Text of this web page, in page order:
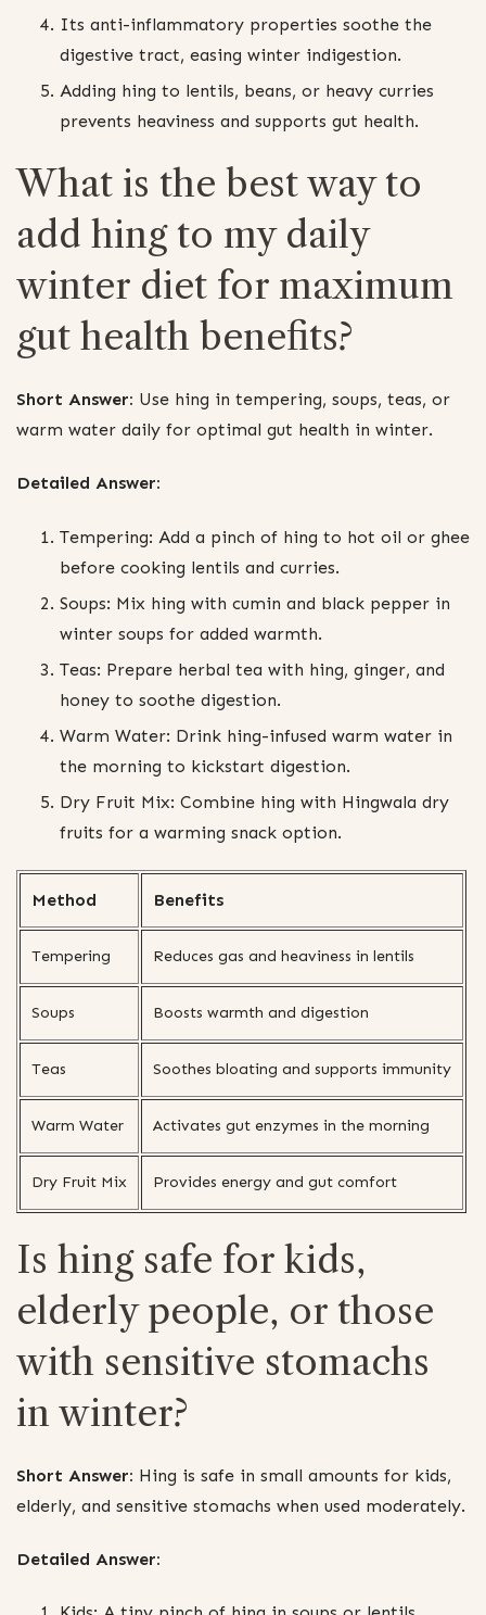
Its anti-inflammatory properties soothe the
digestive tract, easing winter indigestion.
Adding hing to lentils, beans, or heavy curries
prevents heaviness and supports gut health.
What is the best way to
add hing to my daily
winter diet for maximum
gut health benefits?
Short Answer: Use hing in tempering, soups, teas, or
warm water daily for optimal gut health in winter.
Detailed Answer:
Tempering: Add a pinch of hing to hot oil or ghee
before cooking lentils and curries.
Soups: Mix hing with cumin and black pepper in
winter soups for added warmth.
Teas: Prepare herbal tea with hing, ginger, and
honey to soothe digestion.
Warm Water: Drink hing-infused warm water in
the morning to kickstart digestion.
Dry Fruit Mix: Combine hing with Hingwala dry
fruits for a warming snack option.
Method Benefits
Tempering Reduces gas and heaviness in lentils
Soups Boosts warmth and digestion
Teas Soothes bloating and supports immunity
Warm Water Activates gut enzymes in the morning
Dry Fruit Mix Provides energy and gut comfort
Is hing safe for kids,
elderly people, or those
with sensitive stomachs
in winter?
Short Answer: Hing is safe in small amounts for kids,
elderly, and sensitive stomachs when used moderately.
Detailed Answer: